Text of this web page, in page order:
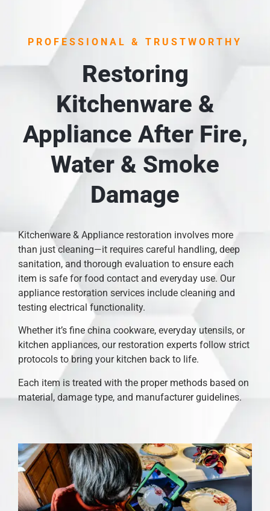
PROFESSIONAL & TRUSTWORTHY
Restoring
Kitchenware &
Appliance After Fire,
Water & Smoke
Damage
Kitchenware & Appliance restoration involves more
than just cleaning—it requires careful handling, deep
sanitation, and thorough evaluation to ensure each
item is safe for food contact and everyday use. Our
appliance restoration services include cleaning and
testing electrical functionality.
Whether it’s fine china cookware, everyday utensils, or
kitchen appliances, our restoration experts follow strict
protocols to bring your kitchen back to life.
Each item is treated with the proper methods based on
material, damage type, and manufacturer guidelines.